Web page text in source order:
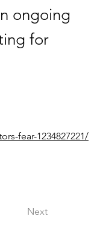
ongoing
for
fear-1234827221/
Next